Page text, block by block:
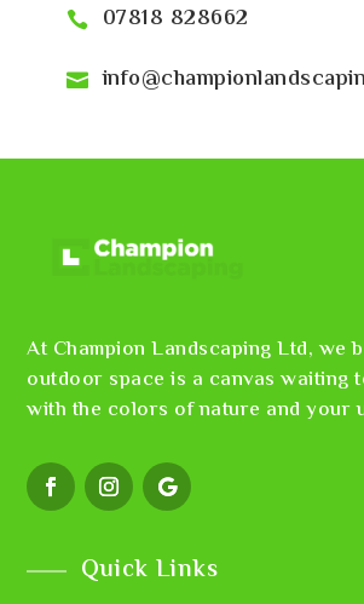
07818 828662
At Champion Landscaping Ltd, we
outdoor space is a canvas waiting
with the colors of nature and your
Quick Links